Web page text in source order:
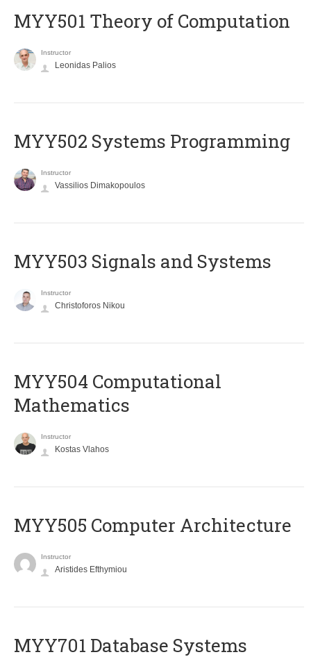
MYY501 Theory of Computation
Instructor
Leonidas Palios
MYY502 Systems Programming
Instructor
Vassilios Dimakopoulos
MYY503 Signals and Systems
Instructor
Christoforos Nikou
MYY504 Computational
Mathematics
Instructor
Kostas Vlahos
MYY505 Computer Architecture
Instructor
Aristides Efthymiou
MYY701 Database Systems